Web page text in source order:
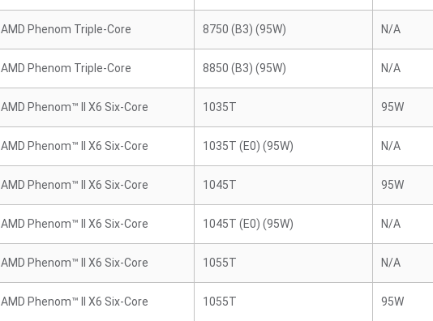
AMD Phenom Triple-Core 8750 (B3) (95W) N/A
AMD Phenom Triple-Core 8850 (B3) (95W) N/A
AMD Phenom™ II X6 Six-Core 1035T 95W
AMD Phenom™ II X6 Six-Core 1035T (E0) (95W) N/A
AMD Phenom™ II X6 Six-Core 1045T 95W
AMD Phenom™ II X6 Six-Core 1045T (E0) (95W) N/A
AMD Phenom™ II X6 Six-Core 1055T N/A
AMD Phenom™ II X6 Six-Core 1055T 95W